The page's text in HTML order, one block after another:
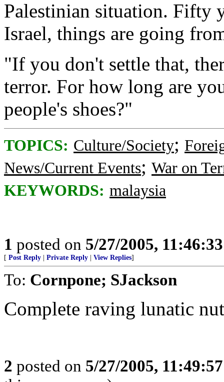
Palestinian situation. Fifty
Israel, things are going
"If you don't settle that,
terror. For how long are
people's shoes?"
TOPICS: Culture/Society;
News/Current Events; War on
KEYWORDS: malaysia
1 posted on 5/27/2005,
[ Post Reply Private Reply View Replies]
To: Cornpone; SJackson
Complete raving lunatic
2 posted on 5/27/2005,